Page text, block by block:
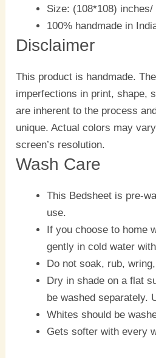
Size: (108*108) inches/
100% handmade in
Disclaimer
This product is handmade.
imperfections in print, shape,
are inherent to the process
unique. Actual colors may
screen’s resolution.
Wash Care
This Bedsheet is pre-
use.
If you choose to home
gently in cold water
Do not soak, rub,
Dry in shade on a flat
be washed separately.
Whites should be
Gets softer with every